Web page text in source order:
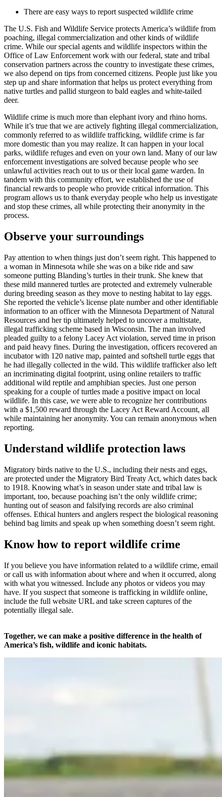
There are easy ways to report suspected wildlife crime
The U.S. Fish and Wildlife Service protects America’s wildlife from
poaching, illegal commercialization and other kinds of wildlife
crime. While our special agents and wildlife inspectors within the
Office of Law Enforcement work with our federal, state and tribal
conservation partners across the country to investigate these crimes,
we also depend on tips from concerned citizens. People just like you
step up and share information that helps us protect everything from
native turtles and pallid sturgeon to bald eagles and white-tailed
deer.
Wildlife crime is much more than elephant ivory and rhino horns.
While it’s true that we are actively fighting illegal commercialization,
commonly referred to as wildlife trafficking, wildlife crime is far
more domestic than you may realize. It can happen in your local
parks, wildlife refuges and even on your own land. Many of our law
enforcement investigations are solved because people who see
unlawful activities reach out to us or their local game warden. In
tandem with this community effort, we established the use of
financial rewards to people who provide critical information. This
program allows us to thank everyday people who help us investigate
and stop these crimes, all while protecting their anonymity in the
process.
Observe your surroundings
Pay attention to when things just don’t seem right. This happened to
a woman in Minnesota while she was on a bike ride and saw
someone putting Blanding’s turtles in their trunk. She knew that
these mild mannered turtles are protected and extremely vulnerable
during breeding season as they move to nesting habitat to lay eggs.
She reported the vehicle’s license plate number and other identifiable
information to an officer with the Minnesota Department of Natural
Resources and her tip ultimately helped to uncover a multistate,
illegal trafficking scheme based in Wisconsin. The man involved
pleaded guilty to a felony Lacey Act violation, served time in prison
and paid heavy fines. During the investigation, officers recovered an
incubator with 120 native map, painted and softshell turtle eggs that
he had illegally collected in the wild. This wildlife trafficker also left
an incriminating digital footprint, using online retailers to traffic
additional wild reptile and amphibian species. Just one person
speaking for a couple of turtles made a positive impact on local
wildlife. In this case, we were able to recognize her contributions
with a $1,500 reward through the Lacey Act Reward Account, all
while maintaining her anonymity. You can remain anonymous when
reporting.
Understand wildlife protection laws
Migratory birds native to the U.S., including their nests and eggs,
are protected under the Migratory Bird Treaty Act, which dates back
to 1918. Knowing what’s in season under state and tribal law is
important, too, because poaching isn’t the only wildlife crime;
hunting out of season and falsifying records are also criminal
offenses. Ethical hunters and anglers respect the biological reasoning
behind bag limits and speak up when something doesn’t seem right.
Know how to report wildlife crime
If you believe you have information related to a wildlife crime, email
or call us with information about where and when it occurred, along
with what you witnessed. Include any photos or videos you may
have. If you suspect that someone is trafficking in wildlife online,
include the full website URL and take screen captures of the
potentially illegal sale.
Together, we can make a positive difference in the health of
America’s fish, wildlife and iconic habitats.